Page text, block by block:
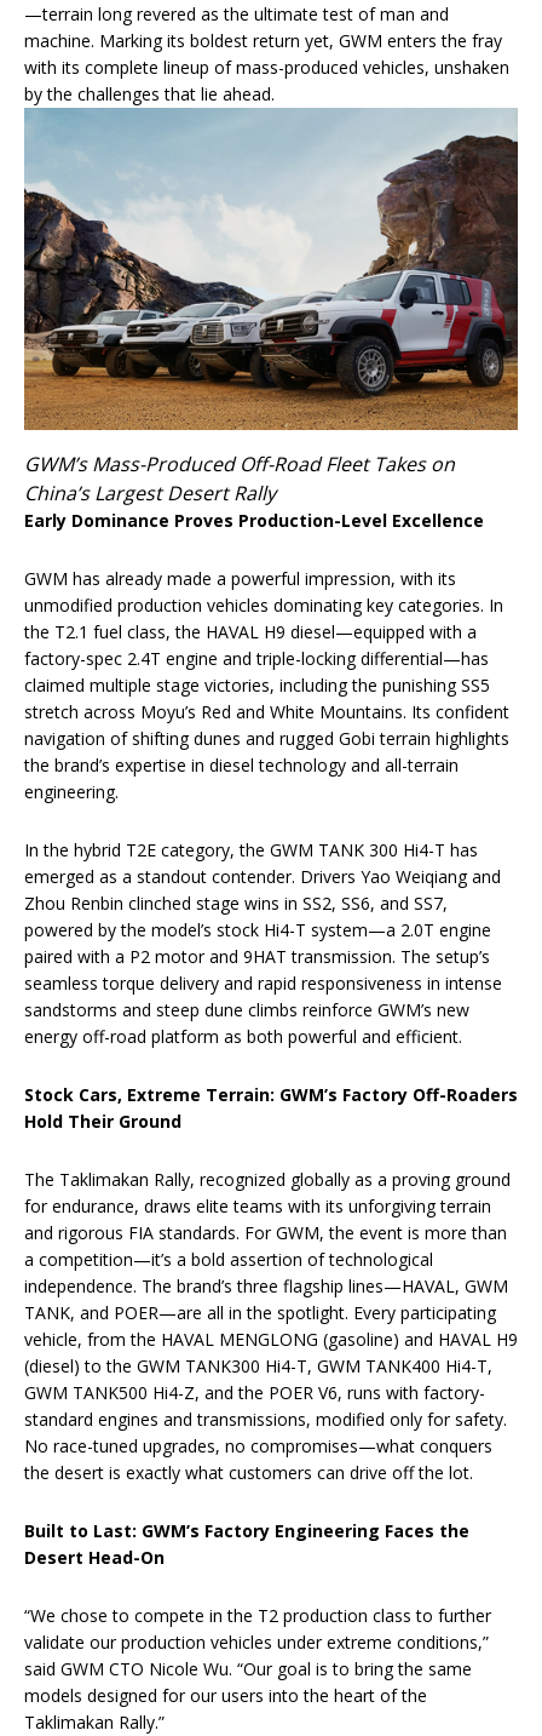
—terrain long revered as the ultimate test of man and
machine. Marking its boldest return yet, GWM enters the fray
with its complete lineup of mass-produced vehicles, unshaken
by the challenges that lie ahead.
GWM’s Mass-Produced Off-Road Fleet Takes on
China’s Largest Desert Rally
Early Dominance Proves Production-Level Excellence
GWM has already made a powerful impression, with its
unmodified production vehicles dominating key categories. In
the T2.1 fuel class, the HAVAL H9 diesel—equipped with a
factory-spec 2.4T engine and triple-locking differential—has
claimed multiple stage victories, including the punishing SS5
stretch across Moyu’s Red and White Mountains. Its confident
navigation of shifting dunes and rugged Gobi terrain highlights
the brand’s expertise in diesel technology and all-terrain
engineering.
In the hybrid T2E category, the GWM TANK 300 Hi4-T has
emerged as a standout contender. Drivers Yao Weiqiang and
Zhou Renbin clinched stage wins in SS2, SS6, and SS7,
powered by the model’s stock Hi4-T system—a 2.0T engine
paired with a P2 motor and 9HAT transmission. The setup’s
seamless torque delivery and rapid responsiveness in intense
sandstorms and steep dune climbs reinforce GWM’s new
energy off-road platform as both powerful and efficient.
Stock Cars, Extreme Terrain: GWM’s Factory Off-Roaders
Hold Their Ground
The Taklimakan Rally, recognized globally as a proving ground
for endurance, draws elite teams with its unforgiving terrain
and rigorous FIA standards. For GWM, the event is more than
a competition—it’s a bold assertion of technological
independence. The brand’s three flagship lines—HAVAL, GWM
TANK, and POER—are all in the spotlight. Every participating
vehicle, from the HAVAL MENGLONG (gasoline) and HAVAL H9
(diesel) to the GWM TANK300 Hi4-T, GWM TANK400 Hi4-T,
GWM TANK500 Hi4-Z, and the POER V6, runs with factory-
standard engines and transmissions, modified only for safety.
No race-tuned upgrades, no compromises—what conquers
the desert is exactly what customers can drive off the lot.
Built to Last: GWM’s Factory Engineering Faces the
Desert Head-On
“We chose to compete in the T2 production class to further
validate our production vehicles under extreme conditions,”
said GWM CTO Nicole Wu. “Our goal is to bring the same
models designed for our users into the heart of the
Taklimakan Rally.”